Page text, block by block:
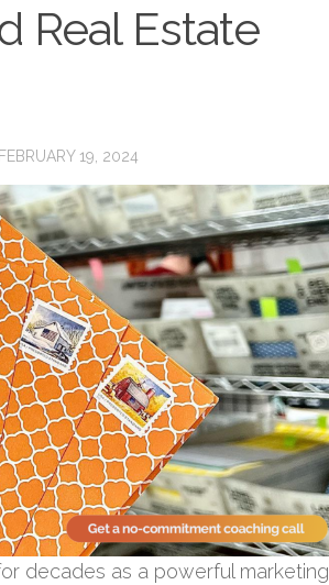
Real Estate
FEBRUARY 19, 2024
decades as a powerful marketing